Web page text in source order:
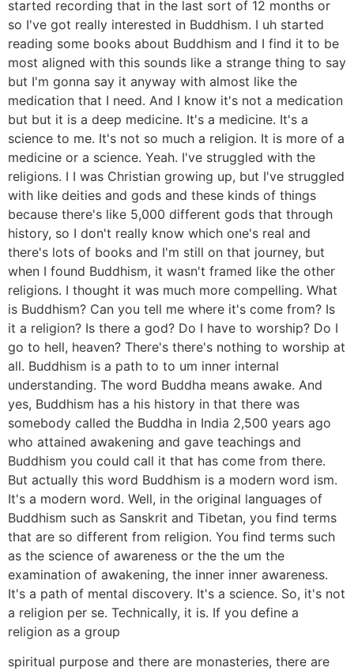
started recording that in the last sort of 12 months or
so I've got really interested in Buddhism. I uh started
reading some books about Buddhism and I find it to be
most aligned with this sounds like a strange thing to say
but I'm gonna say it anyway with almost like the
medication that I need. And I know it's not a medication
but but it is a deep medicine. It's a medicine. It's a
science to me. It's not so much a religion. It is more of a
medicine or a science. Yeah. I've struggled with the
religions. I I was Christian growing up, but I've struggled
with like deities and gods and these kinds of things
because there's like 5,000 different gods that through
history, so I don't really know which one's real and
there's lots of books and I'm still on that journey, but
when I found Buddhism, it wasn't framed like the other
religions. I thought it was much more compelling. What
is Buddhism? Can you tell me where it's come from? Is
it a religion? Is there a god? Do I have to worship? Do I
go to hell, heaven? There's there's nothing to worship at
all. Buddhism is a path to to um inner internal
understanding. The word Buddha means awake. And
yes, Buddhism has a his history in that there was
somebody called the Buddha in India 2,500 years ago
who attained awakening and gave teachings and
Buddhism you could call it that has come from there.
But actually this word Buddhism is a modern word ism.
It's a modern word. Well, in the original languages of
Buddhism such as Sanskrit and Tibetan, you find terms
that are so different from religion. You find terms such
as the science of awareness or the the um the
examination of awakening, the inner inner awareness.
It's a path of mental discovery. It's a science. So, it's not
a religion per se. Technically, it is. If you define a
religion as a group
spiritual purpose and there are monasteries, there are